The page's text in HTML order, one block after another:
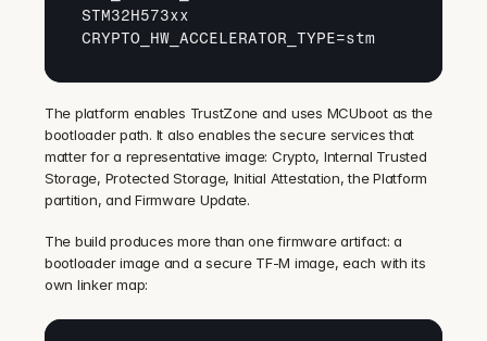
STM32H573xx
CRYPTO_HW_ACCELERATOR_TYPE=stm
The platform enables TrustZone and uses MCUboot as the
bootloader path. It also enables the secure services that
matter for a representative image: Crypto, Internal Trusted
Storage, Protected Storage, Initial Attestation, the Platform
partition, and Firmware Update.
The build produces more than one firmware artifact: a
bootloader image and a secure TF-M image, each with its
own linker map: